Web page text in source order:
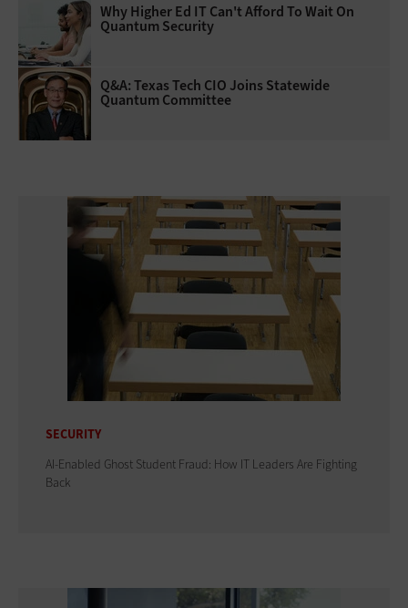
Why Higher Ed IT Can't Afford To Wait On
Quantum Security
Q&A: Texas Tech CIO Joins Statewide
Quantum Committee
SECURITY
AI-Enabled Ghost Student Fraud: How IT Leaders Are Fighting
Back